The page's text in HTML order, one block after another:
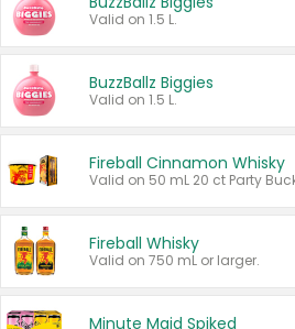
Valid on 1.5 L.
BuzzBallz Biggies
Valid on 1.5 L.
Fireball Cinnamon Whisky
Fireball Whisky
Valid on 750 mL or larger.
Minute Maid Spiked